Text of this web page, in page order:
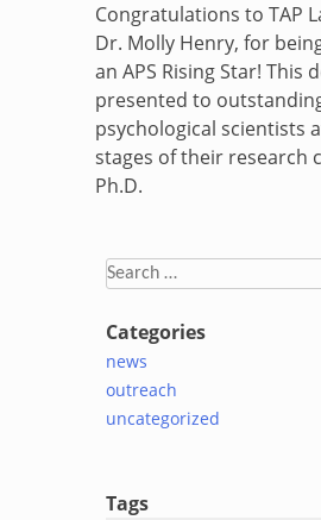
Congratulations to TAP
Dr. Molly Henry, for
an APS Rising Star! This
presented to
psychological scientists
stages of their research
Ph.D.
Search
Categories
news
outreach
uncategorized
Tags